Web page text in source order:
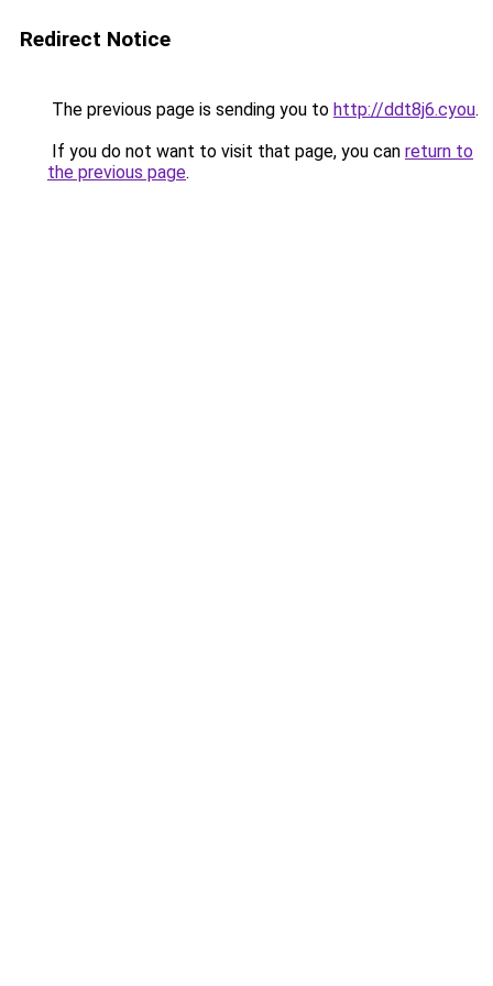
Redirect Notice
The previous page is sending you to http://ddt8j6.cyou.
If you do not want to visit that page, you can return to
the previous page.